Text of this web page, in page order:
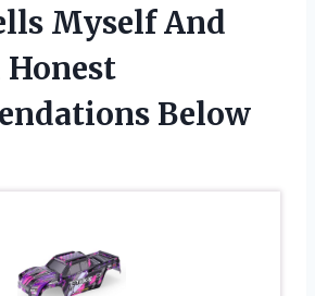
Myself And
Below